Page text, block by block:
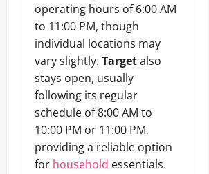
operating hours of 6:00 AM
to 11:00 PM, though
individual locations may
vary slightly. Targetalso
stays open, usually
following its regular
schedule of 8:00 AM to
10:00 PM or 11:00 PM,
providing a reliable option
for household essentials.